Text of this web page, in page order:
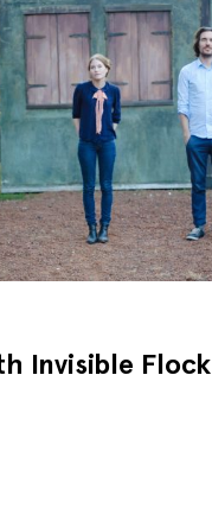
Invisible Flock